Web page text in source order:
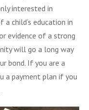
interested in
child’s education in
evidence of a strong
will go a long way
bond. If you are a
a payment plan if you